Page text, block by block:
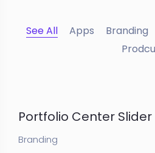
See All Apps Branding
Portfolio Center Slider
Branding